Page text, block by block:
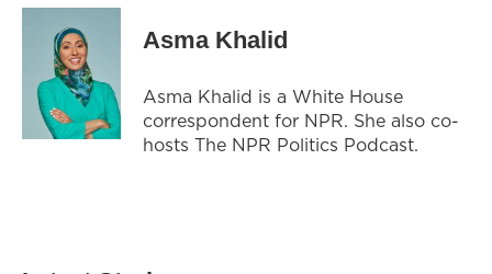
Asma Khalid
Asma Khalid is a White House
correspondent for NPR. She also co-
hosts The NPR Politics Podcast.